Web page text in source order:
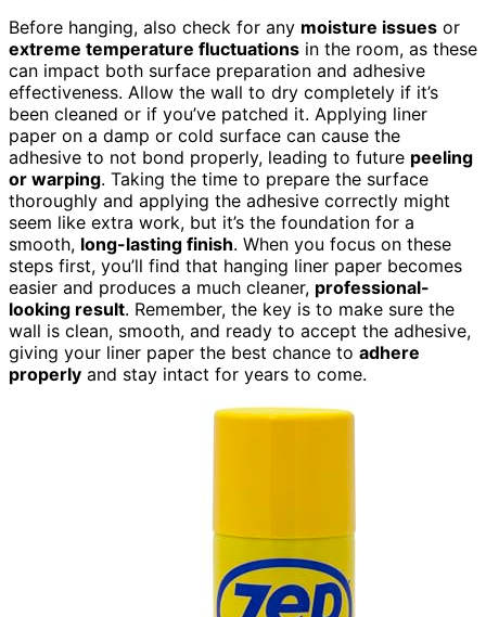
Before hanging, also check for any moisture issues or
extreme temperature fluctuations in the room, as these
can impact both surface preparation and adhesive
effectiveness. Allow the wall to dry completely if it’s
been cleaned or if you’ve patched it. Applying liner
paper on a damp or cold surface can cause the
adhesive to not bond properly, leading to future peeling
or warping. Taking the time to prepare the surface
thoroughly and applying the adhesive correctly might
seem like extra work, but it’s the foundation for a
smooth, long-lasting finish. When you focus on these
steps first, you’ll find that hanging liner paper becomes
easier and produces a much cleaner, professional-
looking result. Remember, the key is to make sure the
wall is clean, smooth, and ready to accept the adhesive,
giving your liner paper the best chance to adhere
properly and stay intact for years to come.